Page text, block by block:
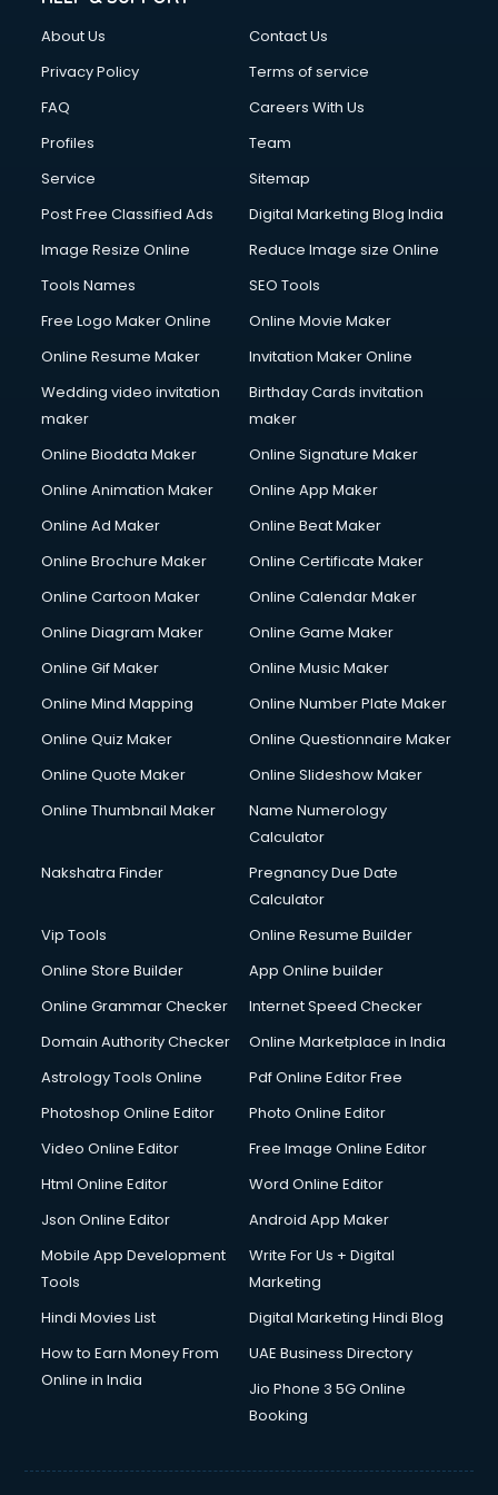
Financial Accounting courses in dehradun
Financial Modelling courses in dehradun
Fire Safety courses in dehradun
First Aid courses in dehradun
Fitness Trainer courses in dehradun
Flower Arrangement courses in dehradun
Fluent English Speaking courses in dehradun
French Language courses in dehradun
German Langauge courses in dehradun
Gnm courses in dehradun
Google Adwords courses in dehradun
Government Beauty Parlour courses in dehradun
Gym Trainer courses in dehradun
Hacking courses in dehradun
Hardware and Networking courses in dehradun
HM courses in dehradun
Hotel Management courses in dehradun
Hotel Management courses in dehradun
HVAC courses in dehradun
IATA courses in dehradun
Icici Foundation courses in dehradun
Interior Design courses in dehradun
Internet Marketing courses in dehradun
Interview Preparation courses in dehradun
Italian Language courses in dehradun
Japanese Language courses in dehradun
Java courses in dehradun
Jewellery Design courses in dehradun
Korean Language courses in dehradun
Lab Technician courses in dehradun
Librarian courses in dehradun
Machine Learning courses in dehradun
Makeup Artist courses in dehradun
Mass Communication courses in dehradun
Mba Correspondence courses in dehradun
About Us
Contact Us
Privacy Policy
Terms of service
FAQ
Careers With Us
Profiles
Team
Service
Sitemap
Post Free Classified Ads
Digital Marketing Blog India
Image Resize Online
Reduce Image size Online
Tools Names
SEO Tools
Free Logo Maker Online
Online Movie Maker
Online Resume Maker
Invitation Maker Online
Wedding video invitation
maker
Birthday Cards invitation
maker
Online Biodata Maker
Online Signature Maker
Online Animation Maker
Online App Maker
Online Ad Maker
Online Beat Maker
Online Brochure Maker
Online Certificate Maker
Online Cartoon Maker
Online Calendar Maker
Online Diagram Maker
Online Game Maker
Online Gif Maker
Online Music Maker
Online Mind Mapping
Online Number Plate Maker
Online Quiz Maker
Online Questionnaire Maker
Online Quote Maker
Online Slideshow Maker
Online Thumbnail Maker
Name Numerology
Calculator
Nakshatra Finder
Pregnancy Due Date
Calculator
Vip Tools
Online Resume Builder
Online Store Builder
App Online builder
Online Grammar Checker
Internet Speed Checker
Domain Authority Checker
Online Marketplace in India
Astrology Tools Online
Pdf Online Editor Free
Photoshop Online Editor
Photo Online Editor
Video Online Editor
Free Image Online Editor
Html Online Editor
Word Online Editor
Json Online Editor
Android App Maker
Mobile App Development
Tools
Write For Us + Digital
Marketing
Hindi Movies List
Digital Marketing Hindi Blog
How to Earn Money From
Online in India
UAE Business Directory
Jio Phone 3 5G Online
Booking